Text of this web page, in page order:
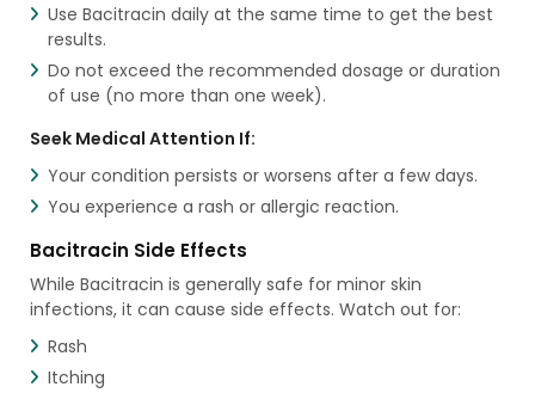
Use Bacitracin daily at the same time to get the best
results.
Do not exceed the recommended dosage or duration
of use (no more than one week).
Seek Medical Attention If:
Your condition persists or worsens after a few days.
You experience a rash or allergic reaction.
Bacitracin Side Effects
While Bacitracin is generally safe for minor skin
infections, it can cause side effects. Watch out for:
Rash
Itching